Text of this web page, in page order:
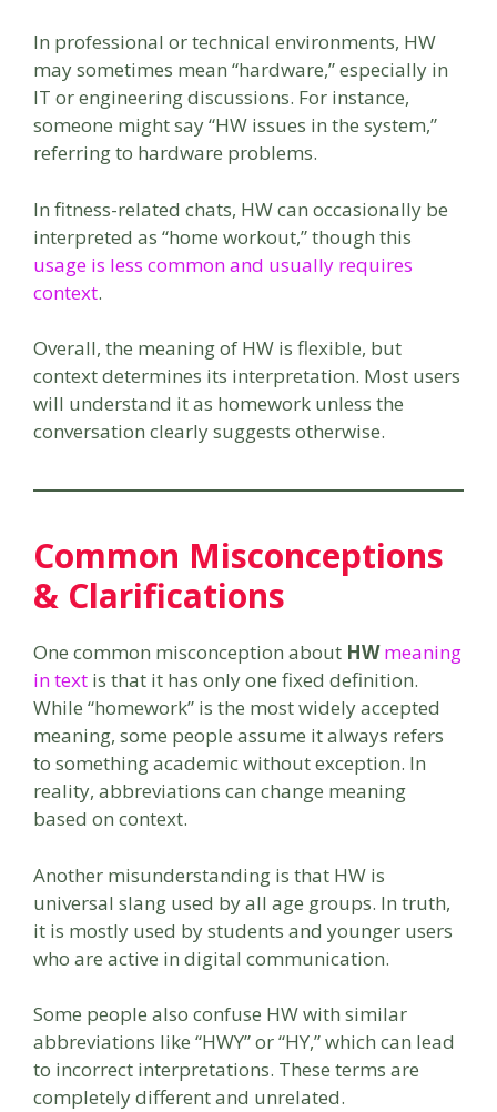
In professional or technical environments, HW
may sometimes mean “hardware,” especially in
IT or engineering discussions. For instance,
someone might say “HW issues in the system,”
referring to hardware problems.
In fitness-related chats, HW can occasionally be
interpreted as “home workout,” though this
usage is less common and usually requires
context.
Overall, the meaning of HW is flexible, but
context determines its interpretation. Most users
will understand it as homework unless the
conversation clearly suggests otherwise.
Common Misconceptions
& Clarifications
One common misconception about HWmeaning
in text is that it has only one fixed definition.
While “homework” is the most widely accepted
meaning, some people assume it always refers
to something academic without exception. In
reality, abbreviations can change meaning
based on context.
Another misunderstanding is that HW is
universal slang used by all age groups. In truth,
it is mostly used by students and younger users
who are active in digital communication.
Some people also confuse HW with similar
abbreviations like “HWY” or “HY,” which can lead
to incorrect interpretations. These terms are
completely different and unrelated.